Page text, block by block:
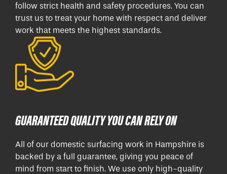
follow strict health and safety procedures. You can
trust us to treat your home with respect and deliver
work that meets the highest standards.
GUARANTEED QUALITY YOU CAN RELY ON
All of our domestic surfacing work in Hampshire is
backed by a full guarantee, giving you peace of
mind from start to finish. We use only high-quality